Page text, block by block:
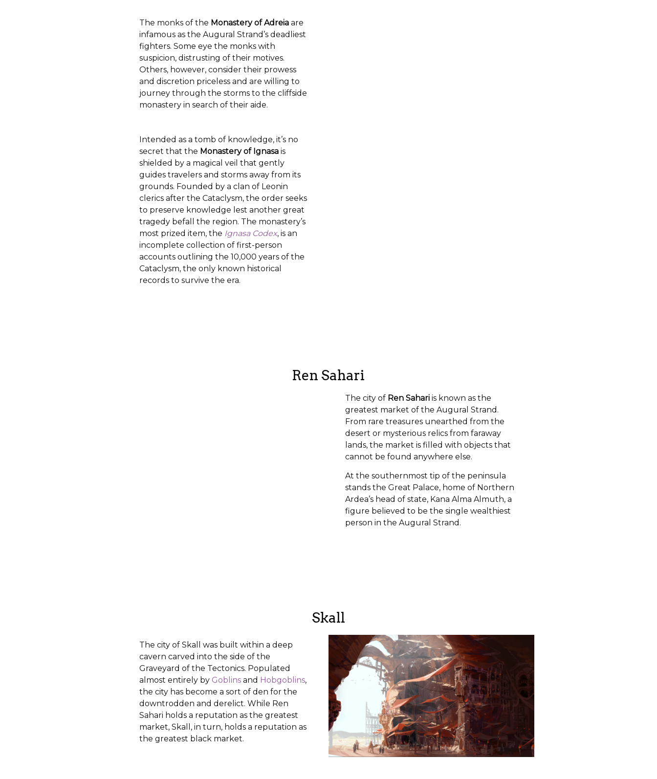
The monks of the Monastery of Adreia are
infamous as the Augural Strand’s deadliest
fighters. Some eye the monks with
suspicion, distrusting of their motives.
Others, however, consider their prowess
and discretion priceless and are willing to
journey through the storms to the cliffside
monastery in search of their aide.
Intended as a tomb of knowledge, it’s no
secret that the Monastery of Ignasais
shielded by a magical veil that gently
guides travelers and storms away from its
grounds. Founded by a clan of Leonin
clerics after the Cataclysm, the order seeks
to preserve knowledge lest another great
tragedy befall the region. The monastery’s
most prized item, the Ignasa Codex, is an
incomplete collection of first-person
accounts outlining the 10,000 years of the
Cataclysm, the only known historical
records to survive the era.
Ren Sahari
The city of Ren Sahariis known as the
greatest market of the Augural Strand.
From rare treasures unearthed from the
desert or mysterious relics from faraway
lands, the market is filled with objects that
cannot be found anywhere else.
At the southernmost tip of the peninsula
stands the Great Palace, home of Northern
Ardea’s head of state, Kana Alma Almuth, a
figure believed to be the single wealthiest
person in the Augural Strand.
Skall
The city of Skall was built within a deep
cavern carved into the side of the
Graveyard of the Tectonics. Populated
almost entirely by Goblinsand Hobgoblins,
the city has become a sort of den for the
downtrodden and derelict. While Ren
Sahari holds a reputation as the greatest
market, Skall, in turn, holds a reputation as
the greatest black market.